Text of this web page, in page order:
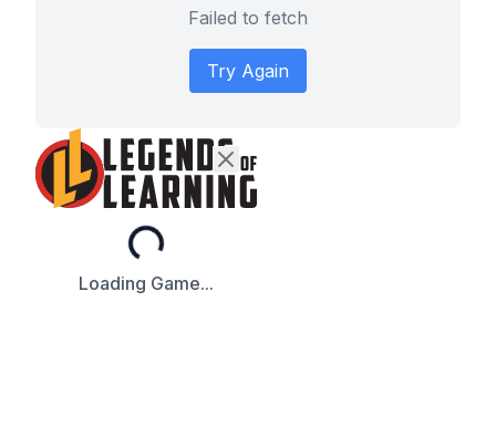
Failed to fetch
Try Again
Loading...
Loading Game...